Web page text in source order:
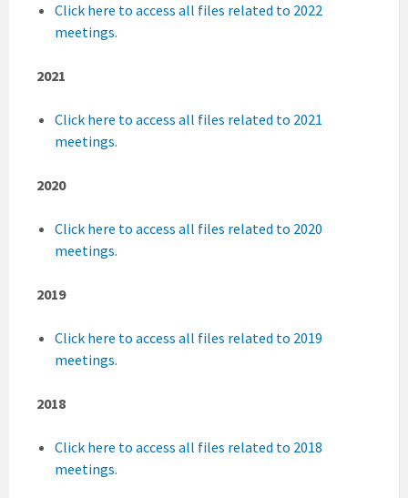
Click here to access all files related to 2022
meetings.
2021
Click here to access all files related to 2021
meetings.
2020
Click here to access all files related to 2020
meetings.
2019
Click here to access all files related to 2019
meetings.
2018
Click here to access all files related to 2018
meetings.